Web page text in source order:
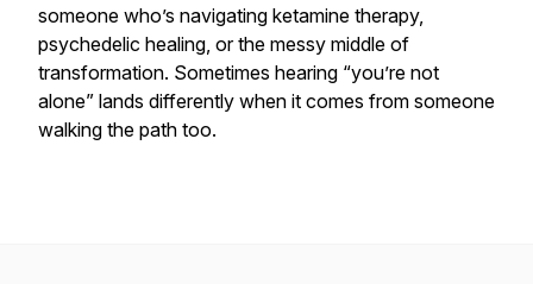
someone who’s navigating ketamine therapy,
psychedelic healing, or the messy middle of
transformation. Sometimes hearing “you’re not
alone” lands differently when it comes from someone
walking the path too.